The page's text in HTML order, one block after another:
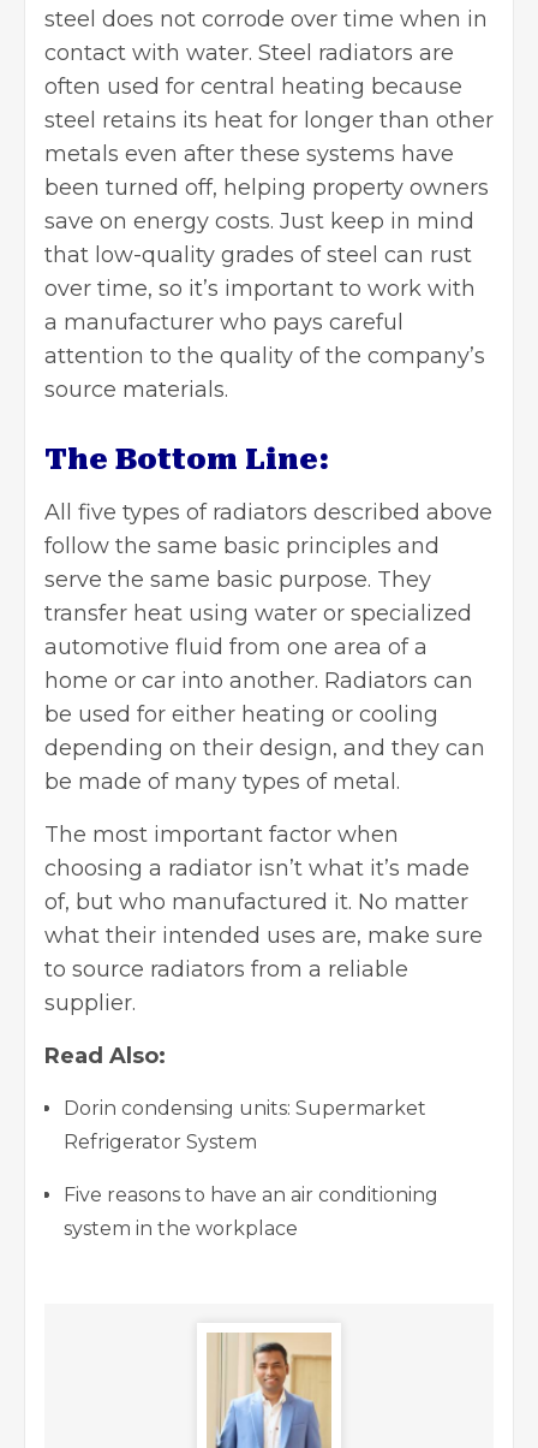
steel does not corrode over time when in
contact with water. Steel radiators are
often used for central heating because
steel retains its heat for longer than other
metals even after these systems have
been turned off, helping property owners
save on energy costs. Just keep in mind
that low-quality grades of steel can rust
over time, so it’s important to work with
a manufacturer who pays careful
attention to the quality of the company’s
source materials.
The Bottom Line:
All five types of radiators described above
follow the same basic principles and
serve the same basic purpose. They
transfer heat using water or specialized
automotive fluid from one area of a
home or car into another. Radiators can
be used for either heating or cooling
depending on their design, and they can
be made of many types of metal.
The most important factor when
choosing a radiator isn’t what it’s made
of, but who manufactured it. No matter
what their intended uses are, make sure
to source radiators from a reliable
supplier.
Read Also:
Dorin condensing units: Supermarket
Refrigerator System
Five reasons to have an air conditioning
system in the workplace